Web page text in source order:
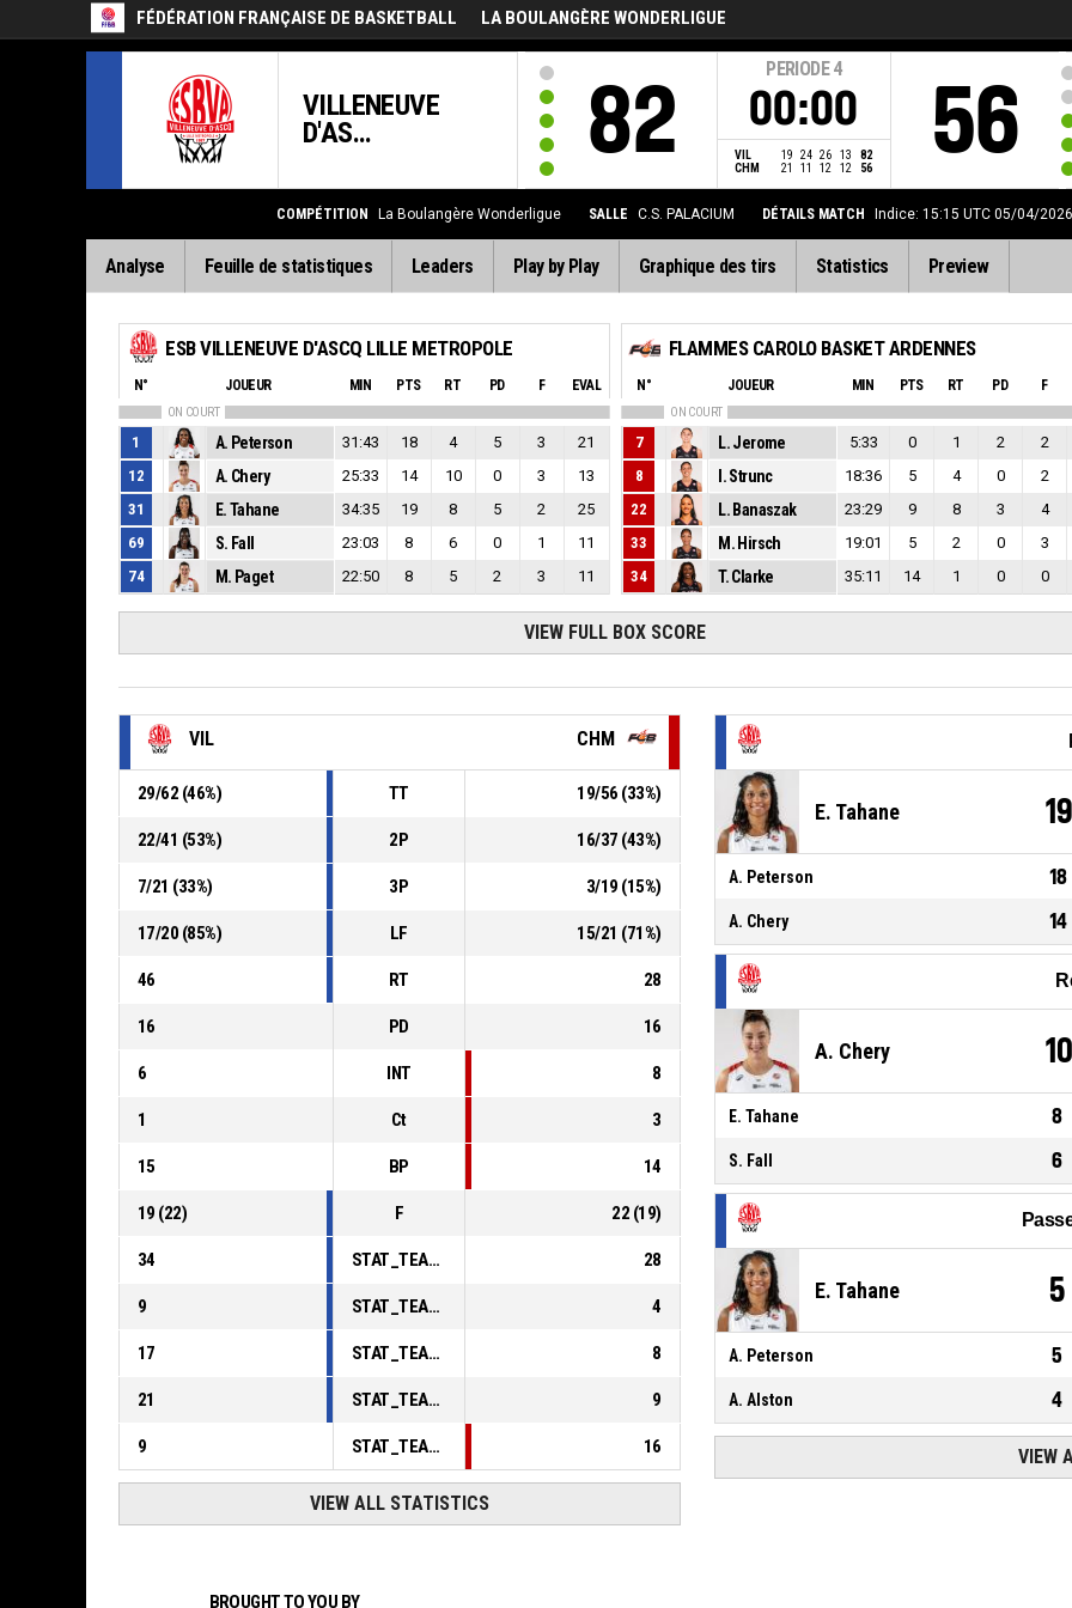
FÉDÉRATION FRANÇAISE DE BASKETBALL LA BOULANGÈRE WONDERLIGUE
VILLENEUVE
D'AS...
82
PERIODE 4
00:00
VIL 19 24 26 13
82
CHM
21 11 12 12 56 56
COMPÉTITION La Boulangère Wonderligue SALLE C.S. PALACIUM DÉTAILS MATCH Indice: 15:15 UTC 05/04/2026
Analyse Feuille de statistiques Leaders Play by Play Graphique des tirs Statistics Preview
ESB VILLENEUVE D'ASCQ LILLE METROPOLE
N° JOUEUR MIN PTS RT PD F EVAL
ON COURT
1 A. Peterson 31:43 18 4 5 3
21
12
A. Chery 25:33 14 10 0 3
13
31
E. Tahane 34:35 19 8 5 2
25
69
S. Fall 23:03 8 6 0 1
11
74
M. Paget 22:50 8 5 2 3 11
FLAMMES CAROLO BASKET ARDENNES
N° JOUEUR MIN PTS RT PD F
ON COURT
7 L. Jerome 5:33 0 1 2 2
8
I. Strunc 18:36 5 4 0 2
22
L. Banaszak 23:29 9 8 3 4
33
M. Hirsch 19:01 5 2 0 3
34
T. Clarke 35:11 14 1 0 0
VIEW FULL BOX SCORE
VIL CHM
29/62 (46%) TT 19/56 (33%)
22/41 (53%) 2P 16/37 (43%)
7/21 (33%) 3P 3/19 (15%)
17/20 (85%) LF 15/21 (71%)
46 RT 28
16 PD 16
6 INT 8
1 Ct 3
15 BP 14
19 (22) F 22 (19)
34 STAT_TEAMMATCH_BASKETBALL_sPointsInThePaint_ABBREV 28
9 STAT_TEAMMATCH_BASKETBALL_sPointsSecondChance_ABBREV 4
17 STAT_TEAMMATCH_BASKETBALL_sPointsFromTurnovers_ABBREV 8
21 STAT_TEAMMATCH_BASKETBALL_sBenchPoints_ABBREV 9
9 STAT_TEAMMATCH_BASKETBALL_sPointsFastBreak_ABBREV 16
VIEW ALL STATISTICS
E. Tahane 19
A. Peterson 18
A. Chery 14
A. Chery 10
E. Tahane 8
S. Fall 6
E. Tahane 5
A. Peterson 5
A. Alston 4
VIEW
BROUGHT TO YOU BY